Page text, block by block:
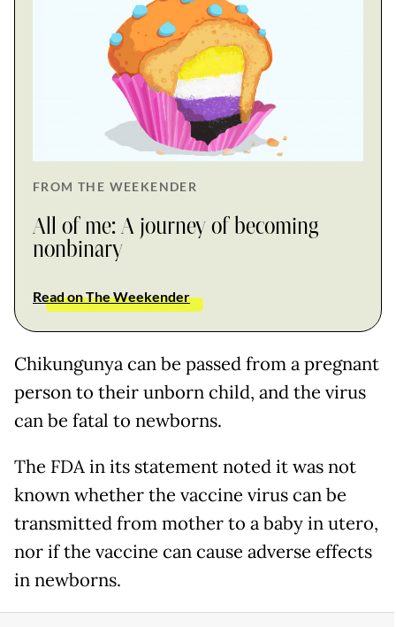
FROM THE WEEKENDER
All of me: A journey of becoming
nonbinary
Read on The Weekender
Chikungunya can be passed from a pregnant
person to their unborn child, and the virus
can be fatal to newborns.
The FDA in its statement noted it was not
known whether the vaccine virus can be
transmitted from mother to a baby in utero,
nor if the vaccine can cause adverse effects
in newborns.